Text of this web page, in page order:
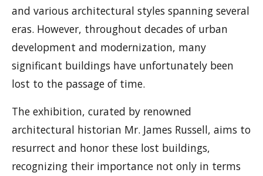
and various architectural styles spanning several
eras. However, throughout decades of urban
development and modernization, many
significant buildings have unfortunately been
lost to the passage of time.
The exhibition, curated by renowned
architectural historian Mr. James Russell, aims to
resurrect and honor these lost buildings,
recognizing their importance not only in terms